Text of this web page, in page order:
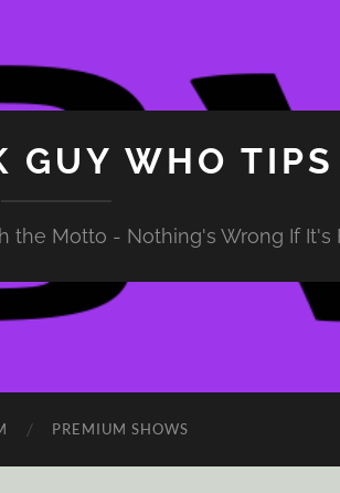
GUY WHO TIPS
the Motto - Nothing's Wrong If It's
PREMIUM SHOWS